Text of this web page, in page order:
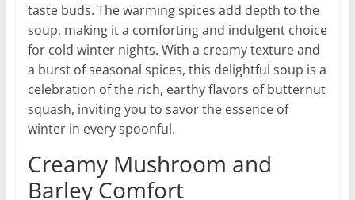
taste buds. The warming spices add depth to the
soup, making it a comforting and indulgent choice
for cold winter nights. With a creamy texture and
a burst of seasonal spices, this delightful soup is a
celebration of the rich, earthy flavors of butternut
squash, inviting you to savor the essence of
winter in every spoonful.
Creamy Mushroom and
Barley Comfort